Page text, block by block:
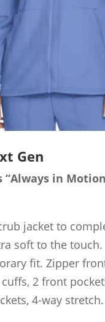
Gen
“Always in
jacket to
soft to the touch.
fit. Zipper
2 front
4-way stretch.